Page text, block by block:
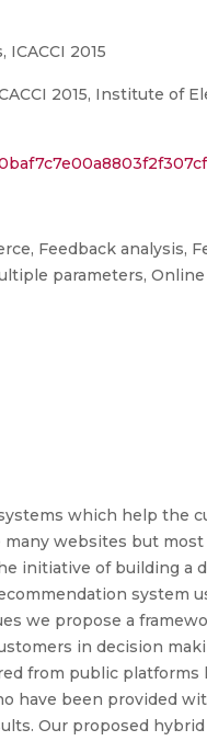
2015
2015, Institute of
Feedback analysis,
parameters, Online
which help the
websites but
initiative of building a
system
we propose a
in decision
from public platforms
have been provided
Our proposed